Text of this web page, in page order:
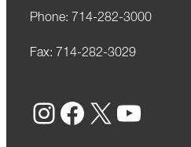
Phone: 714-282-3000
Fax: 714-282-3029
Instagram Facebook X YouTube